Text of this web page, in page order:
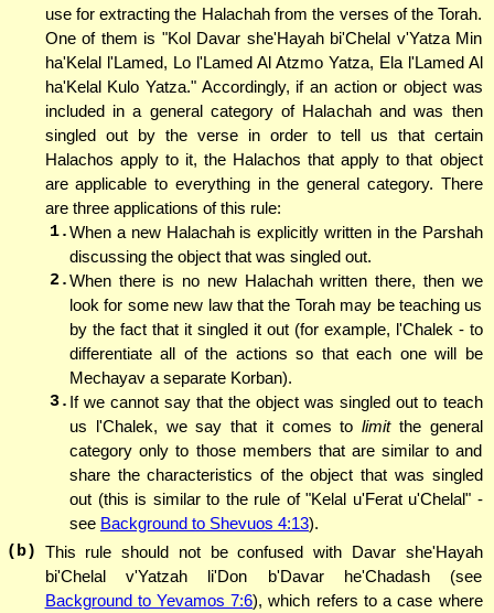
use for extracting the Halachah from the verses of the Torah.
One of them is "Kol Davar she'Hayah bi'Chelal v'Yatza Min
ha'Kelal l'Lamed, Lo l'Lamed Al Atzmo Yatza, Ela l'Lamed Al
ha'Kelal Kulo Yatza." Accordingly, if an action or object was
included in a general category of Halachah and was then
singled out by the verse in order to tell us that certain
Halachos apply to it, the Halachos that apply to that object
are applicable to everything in the general category. There
are three applications of this rule:
1.When a new Halachah is explicitly written in the Parshah
discussing the object that was singled out.
2.When there is no new Halachah written there, then we
look for some new law that the Torah may be teaching us
by the fact that it singled it out (for example, l'Chalek - to
differentiate all of the actions so that each one will be
Mechayav a separate Korban).
3. If we cannot say that the object was singled out to teach
us l'Chalek, we say that it comes to limitthe general
category only to those members that are similar to and
share the characteristics of the object that was singled
out (this is similar to the rule of "Kelal u'Ferat u'Chelal" -
see Background to Shevuos 4:13).
(b) This rule should not be confused with Davar she'Hayah
bi'Chelal v'Yatzah li'Don b'Davar he'Chadash (see
Background to Yevamos 7:6), which refers to a case where